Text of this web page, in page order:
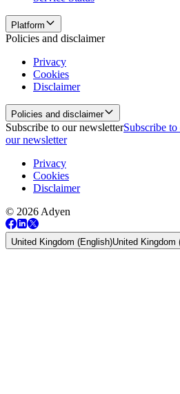
Platform
Policies and disclaimer
Privacy
Cookies
Disclaimer
Policies and disclaimer
Subscribe to our newsletterSubscribe
our newsletter
Privacy
Cookies
Disclaimer
© 2026 Adyen
United Kingdom (English)United Kingdom